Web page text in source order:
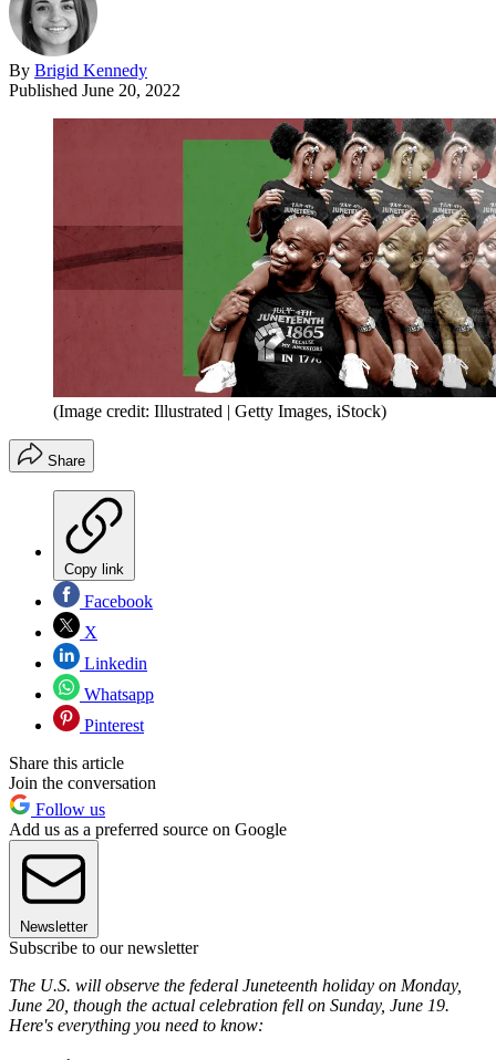
By Brigid Kennedy
Published June 20, 2022
(Image credit: Illustrated | Getty Images, iStock)
Share
Copy link
Facebook
X
Linkedin
Whatsapp
Pinterest
Share this article
Join the conversation
Follow us
Add us as a preferred source on Google
Newsletter
Subscribe to our newsletter
The U.S. will observe the federal Juneteenth holiday on Monday,
June 20, though the actual celebration fell on Sunday, June 19.
Here's everything you need to know: